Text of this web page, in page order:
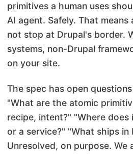
primitives a human uses
AI agent. Safely. That
not stop at Drupal's border.
systems, non-Drupal
on your site.
The spec has open
"What are the atomic
recipe, intent?" "Where
or a service?" "What ships in
Unresolved, on purpose. We